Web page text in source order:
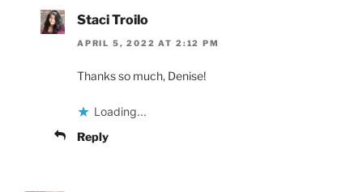
Staci Troilo
APRIL 5, 2022 AT 2:12 PM
Thanks so much, Denise!
Loading...
Reply